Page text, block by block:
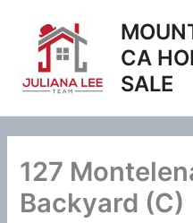
content
CA
SALE
127
Backyard (C)